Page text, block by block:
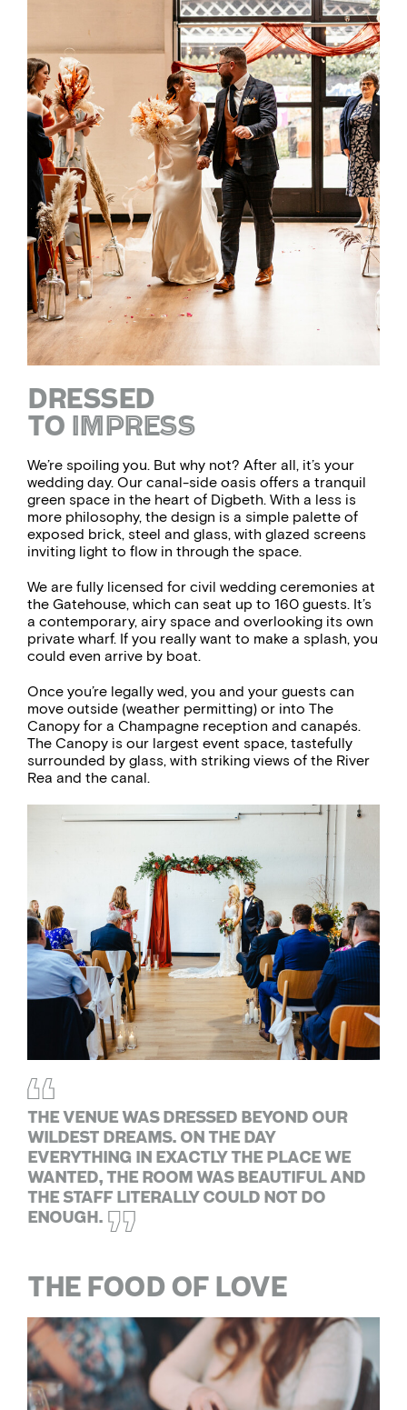
DRESSED
TO IMPRESS
We’re spoiling you. But why not? After all, it’s your
wedding day. Our canal-side oasis offers a tranquil
green space in the heart of Digbeth. With a less is
more philosophy, the design is a simple palette of
exposed brick, steel and glass, with glazed screens
inviting light to flow in through the space.
We are fully licensed for civil wedding ceremonies at
the Gatehouse, which can seat up to 160 guests. It’s
a contemporary, airy space and overlooking its own
private wharf. If you really want to make a splash, you
could even arrive by boat.
Once you’re legally wed, you and your guests can
move outside (weather permitting) or into The
Canopy for a Champagne reception and canapés.
The Canopy is our largest event space, tastefully
surrounded by glass, with striking views of the River
Rea and the canal.
the venue was dressed beyond our
wildest dreams. On the day
everything in exactly the place we
wanted, the room was beautiful and
the staff literally could not do
enough.
THE FOOD OF LOVE